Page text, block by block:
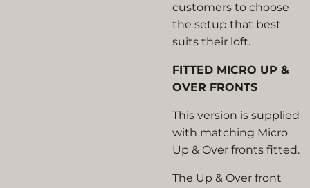
customers to choose
the setup that best
suits their loft.
FITTED MICRO UP &
OVER FRONTS
This version is supplied
with matching Micro
Up & Over fronts fitted.
The Up & Over front